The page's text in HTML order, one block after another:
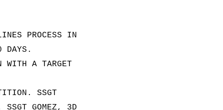
PROCESS IN
DAYS.
A TARGET
SSGT
SSGT GOMEZ, 3D